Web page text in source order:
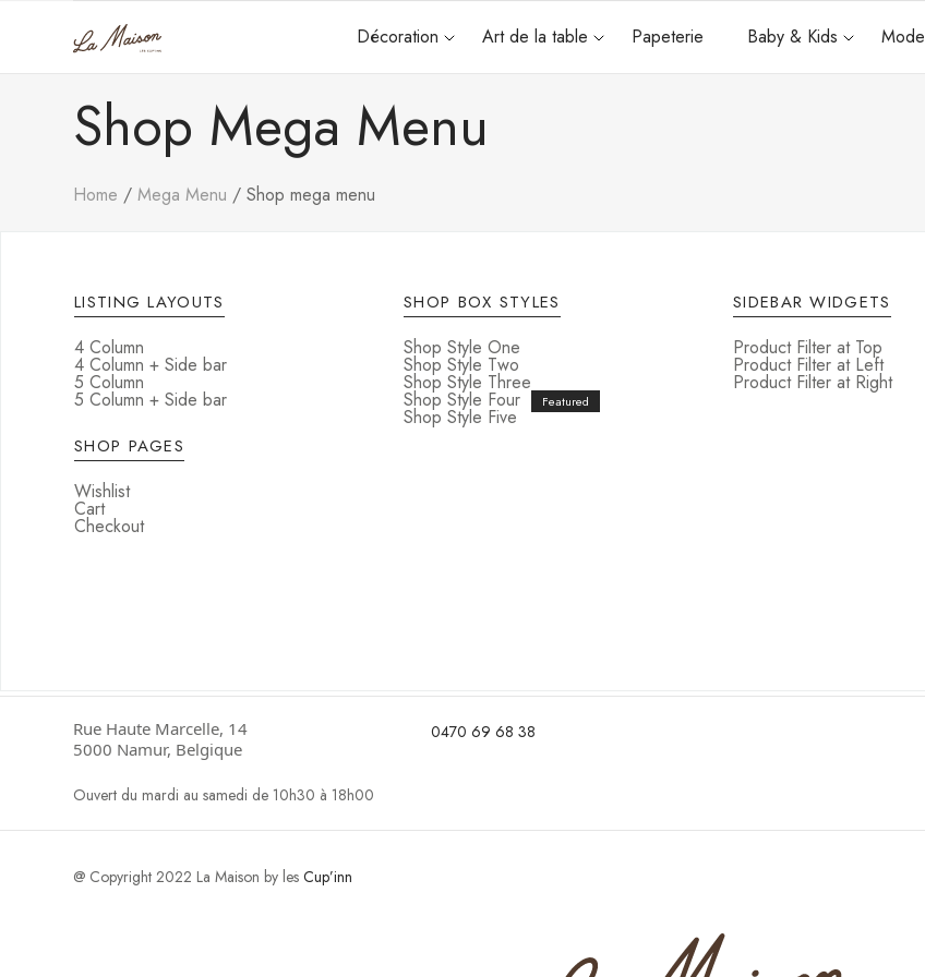
Décoration Art de la table Papeterie Baby & Kids Mode
Shop Mega Menu
Home Mega Menu Shop mega menu
LISTING LAYOUTS
4 Column
4 Column + Side bar
5 Column
5 Column + Side bar
SHOP PAGES
Wishlist
Cart
Checkout
SHOP BOX STYLES
Shop Style One
Shop Style Two
Shop Style Three
Shop Style Four
Shop Style Five
SIDEBAR WIDGETS
Product Filter at Top
Product Filter at Left
Product Filter at Right
Rue Haute Marcelle, 14
5000 Namur, Belgique
Ouvert du mardi au samedi de 10h30 à 18h00
0470 69 68 38
@ Copyright 2022 La Maison by lesCup’inn